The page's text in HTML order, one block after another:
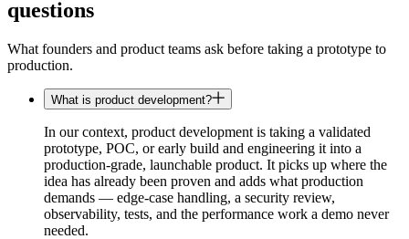
questions
What founders and product teams ask before taking a prototype to
production.
What is product development?
In our context, product development is taking a validated
prototype, POC, or early build and engineering it into a
production-grade, launchable product. It picks up where the
idea has already been proven and adds what production
demands — edge-case handling, a security review,
observability, tests, and the performance work a demo never
needed.